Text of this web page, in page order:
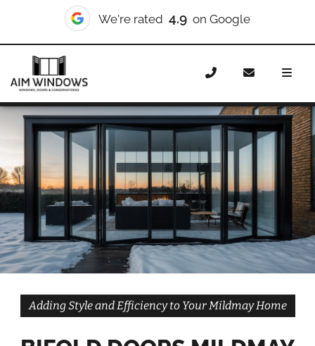
We're rated 10/10 on Checkatrade
Home Doors
Bifold Doors
Mildmay
Adding Style and Efficiency to Your Mildmay Home